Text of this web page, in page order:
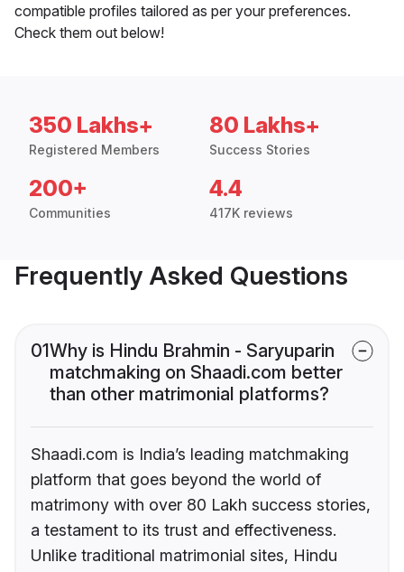
compatible profiles tailored as per your preferences.
Check them out below!
350 Lakhs+
Registered Members
80 Lakhs+
Success Stories
200+
Communities
4.4
417K reviews
Frequently Asked Questions
01Why is Hindu Brahmin - Saryuparin
matchmaking on Shaadi.com better
than other matrimonial platforms?
Shaadi.com is India’s leading matchmaking
platform that goes beyond the world of
matrimony with over 80 Lakh success stories,
a testament to its trust and effectiveness.
Unlike traditional matrimonial sites, Hindu